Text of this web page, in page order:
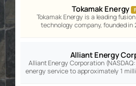
Tokamak Energy
Tokamak Energy is a leading
technology company, founded
Alliant Energy
Alliant Energy Corporation
energy service to approximately 1